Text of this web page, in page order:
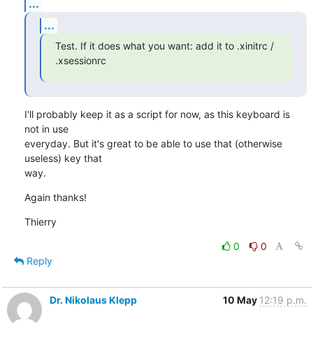
...
...
Test. If it does what you want: add it to .xinitrc /
.xsessionrc
I'll probably keep it as a script for now, as this keyboard is
not in use
everyday. But it's great to be able to use that (otherwise
useless) key that
way.
Again thanks!
Thierry
0
0
Reply
Dr. Nikolaus Klepp 10 May 12:19 p.m.